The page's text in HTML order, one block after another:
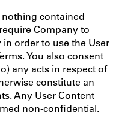
contained
Company to
order to use the User
You also consent
any acts in respect of
constitute an
Any User Content
non-confidential.